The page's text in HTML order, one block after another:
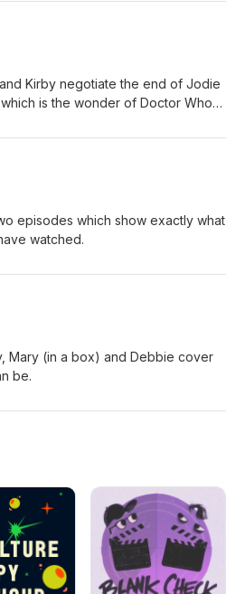
Kirby negotiate the end of Jodie
is the wonder of Doctor Who
episodes which show exactly what
watched.
Mary (in a box) and Debbie cover
be.